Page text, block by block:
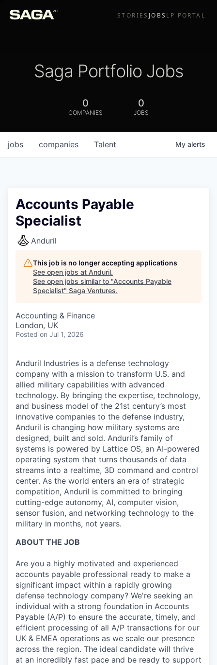
STORIES JOBS LP PORTAL
Saga Portfolio Jobs
0
COMPANIES
0
JOBS
jobs companies Talent My alerts
Accounts Payable
Specialist
Anduril
This job is no longer accepting applications
See open jobs at Anduril.
See open jobs similar to "Accounts Payable
Specialist" Saga Ventures.
Accounting & Finance
London, UK
Posted on Jul 1, 2026
Anduril Industries is a defense technology
company with a mission to transform U.S. and
allied military capabilities with advanced
technology. By bringing the expertise, technology,
and business model of the 21st century’s most
innovative companies to the defense industry,
Anduril is changing how military systems are
designed, built and sold. Anduril’s family of
systems is powered by Lattice OS, an AI-powered
operating system that turns thousands of data
streams into a realtime, 3D command and control
center. As the world enters an era of strategic
competition, Anduril is committed to bringing
cutting-edge autonomy, AI, computer vision,
sensor fusion, and networking technology to the
military in months, not years.
ABOUT THE JOB
Are you a highly motivated and experienced
accounts payable professional ready to make a
significant impact within a rapidly growing
defense technology company? We're seeking an
individual with a strong foundation in Accounts
Payable (A/P) to ensure the accurate, timely, and
efficient processing of all A/P transactions for our
UK & EMEA operations as we scale our presence
across the region. The ideal candidate will thrive
at an incredibly fast pace and be ready to support